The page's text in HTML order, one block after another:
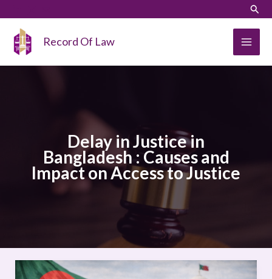
content
Record Of Law
Delay in Justice in
Bangladesh : Causes and
Impact on Access to Justice
Delay